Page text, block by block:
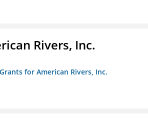
Rivers, Inc.
for American Rivers, Inc.